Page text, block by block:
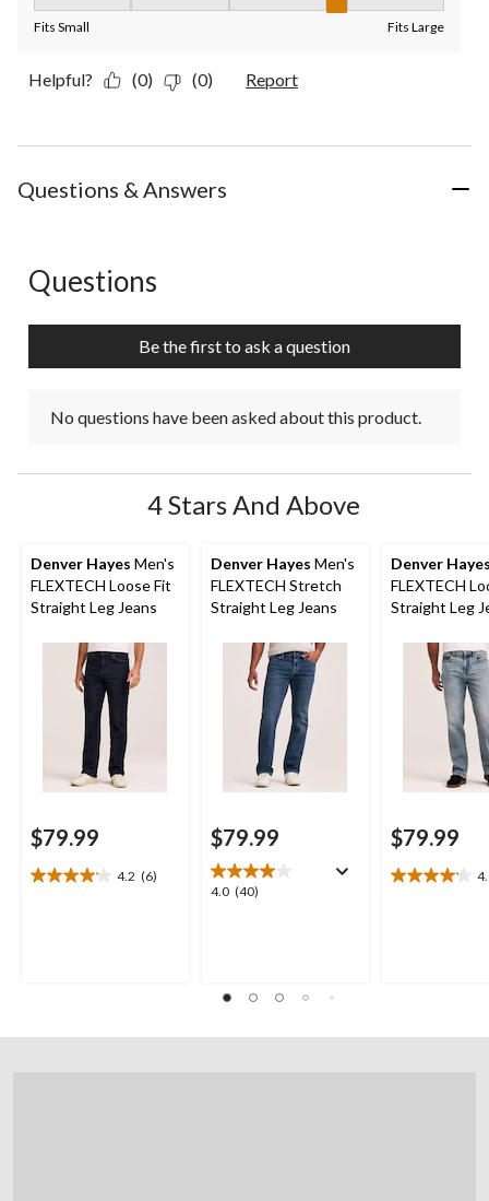
Fits Small Fits Large
Helpful? (0) (0) Report
Questions & Answers
No questions have been asked about this product.
Questions
Be the first to ask a question
No questions have been asked about this product.
4 Stars And Above
Denver Hayes Men's
FLEXTECH Loose Fit
Straight Leg Jeans
$79.99
4.2 (6)
4.2
Denver Hayes Men's
FLEXTECH Stretch
Straight Leg Jeans
$79.99
4.0 (40)
4.0
40
Denver
FLEXTECH
Straight Leg
$79.99
4.1